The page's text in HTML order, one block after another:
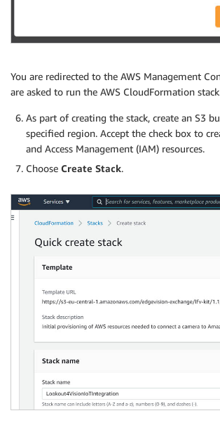
You are redirected to the AWS Management
are asked to run the AWS CloudFormation
As part of creating the stack, create an S3
specified region. Accept the check box to
and Access Management (IAM) resources.
Choose Create Stack.